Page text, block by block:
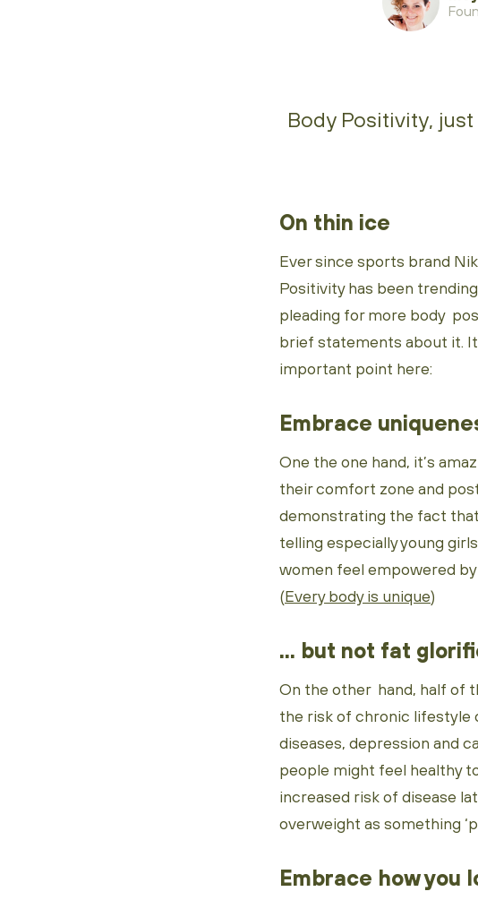
Body Positivity,
On thin ice
Ever since sports brand
Positivity has been
pleading for more body
brief statements about it.
important point here:
Embrace
One the one hand, it’s
their comfort zone and
demonstrating the fact
telling especially young
women feel empowered
(Every body is unique)
... but not fat
On the other hand, half of
the risk of chronic lifestyle
diseases, depression and
people might feel healthy
increased risk of disease
overweight as something
Embrace how you